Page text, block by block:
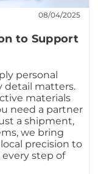
08/04/2025
to Support
personal
detail matters.
materials
need a partner
a shipment,
we bring
precision to
step of